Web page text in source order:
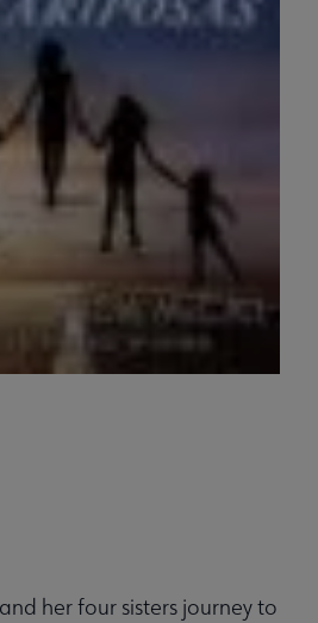
her four sisters journey to